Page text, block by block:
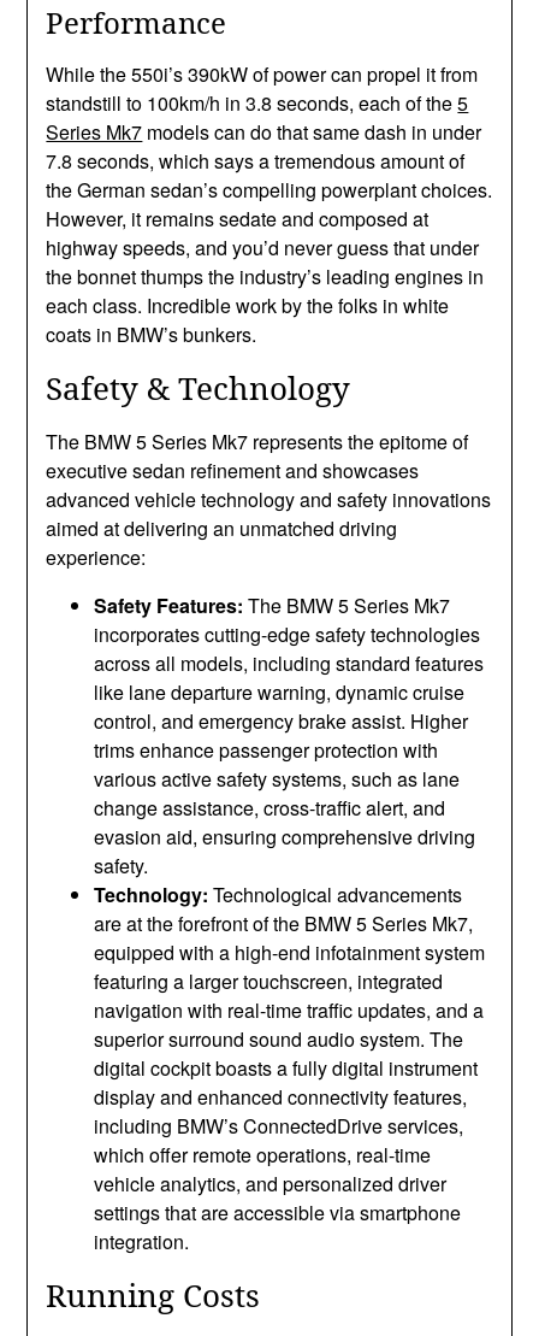
Performance
While the 550i’s 390kW of power can propel it from
standstill to 100km/h in 3.8 seconds, each of the5
Series Mk7 models can do that same dash in under
7.8 seconds, which says a tremendous amount of
the German sedan’s compelling powerplant choices.
However, it remains sedate and composed at
highway speeds, and you’d never guess that under
the bonnet thumps the industry’s leading engines in
each class. Incredible work by the folks in white
coats in BMW’s bunkers.
Safety & Technology
The BMW 5 Series Mk7 represents the epitome of
executive sedan refinement and showcases
advanced vehicle technology and safety innovations
aimed at delivering an unmatched driving
experience:
Safety Features: The BMW 5 Series Mk7
incorporates cutting-edge safety technologies
across all models, including standard features
like lane departure warning, dynamic cruise
control, and emergency brake assist. Higher
trims enhance passenger protection with
various active safety systems, such as lane
change assistance, cross-traffic alert, and
evasion aid, ensuring comprehensive driving
safety.
Technology: Technological advancements
are at the forefront of the BMW 5 Series Mk7,
equipped with a high-end infotainment system
featuring a larger touchscreen, integrated
navigation with real-time traffic updates, and a
superior surround sound audio system. The
digital cockpit boasts a fully digital instrument
display and enhanced connectivity features,
including BMW’s ConnectedDrive services,
which offer remote operations, real-time
vehicle analytics, and personalized driver
settings that are accessible via smartphone
integration.
Running Costs